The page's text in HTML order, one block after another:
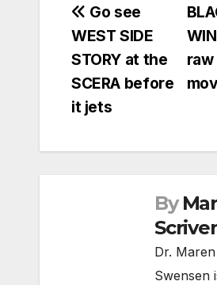
Post
navigationraw
Go see
WEST SIDE
STORY at the
SCERA before
it jets
By
Dr.
Swensen